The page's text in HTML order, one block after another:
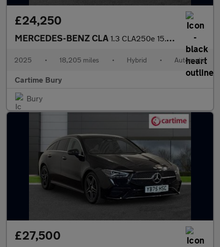
£24,250
MERCEDES-BENZ CLA 1.3 CLA250e 15.6kWh AMG Line (Executive) Shooting Brake 5dr Petr
2025 • 18,205 miles • Hybrid • Automatic
Cartime Bury
Bury
£27,500